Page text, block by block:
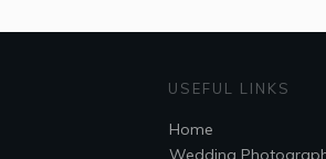
USEFUL LINKS
Home
Wedding